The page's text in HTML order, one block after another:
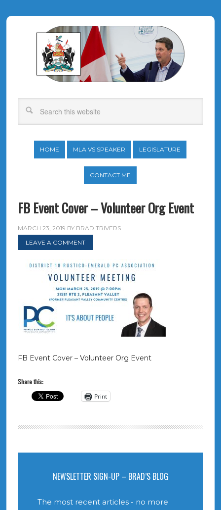
HOME MLA VS SPEAKER LEGISLATURE
CONTACT ME
FB Event Cover – Volunteer Org Event
MARCH 23, 2019 BY BRAD TRIVERS
LEAVE A COMMENT
FB Event Cover – Volunteer Org Event
Share this:
Print
NEWSLETTER SIGN-UP – BRAD’S BLOG
The most recent articles - no more